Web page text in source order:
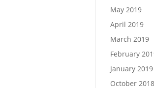
May 2019
April 2019
March 2019
February
January 2019
October 2018